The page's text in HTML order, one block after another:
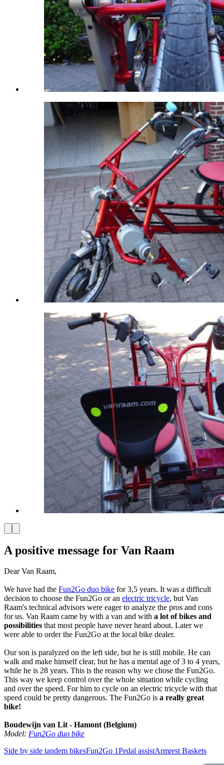
A positive message for Van Raam
Dear Van Raam,
We have had the Fun2Go duo bike for 3,5 years. It was a difficult
decision to choose the Fun2Go or an electric tricycle, but Van
Raam's technical advisors were eager to analyze the pros and cons
for us. Van Raam came by with a van and with a lot of bikes and
possibilities that most people have never heard about. Later we
were able to order the Fun2Go at the local bike dealer.
Our son is paralyzed on the left side, but he is still mobile. He can
walk and make himself clear, but he has a mental age of 3 to 4 years,
while he is 28 years. This is the reason why we chose the Fun2Go.
This way we keep control over the whole situation while cycling
and over the speed. For him to cycle on an electric tricycle with that
speed could be pretty dangerous. The Fun2Go is a really great
bike!
Boudewijn van Lit - Hamont (Belgium)
Model: Fun2Go duo bike
Side by side tandem bikesFun2Go 1Pedal assistArmrestBaskets